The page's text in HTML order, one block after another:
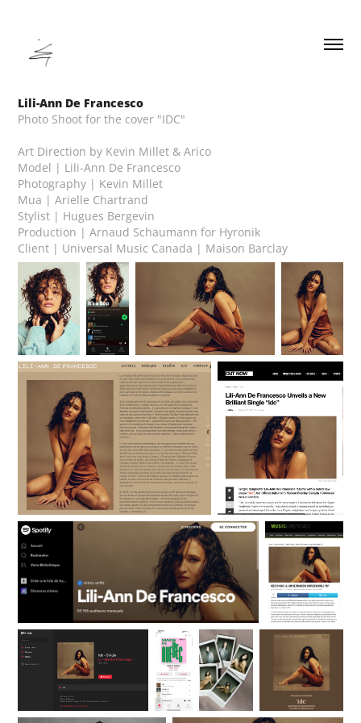
Lili-Ann De Francesco
Photo Shoot for the cover "IDC"
Art Direction by Kevin Millet & Arico
Model | Lili-Ann De Francesco
Photography | Kevin Millet
Mua | Arielle Chartrand
Stylist | Hugues Bergevin
Production | Arnaud Schaumann for Hyronik